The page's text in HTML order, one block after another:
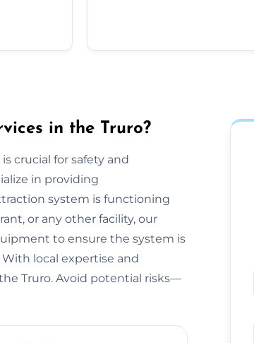
in the Truro?
crucial for safety and
in providing
system is functioning
or any other facility, our
to ensure the system is
local expertise and
Truro. Avoid potential risks—